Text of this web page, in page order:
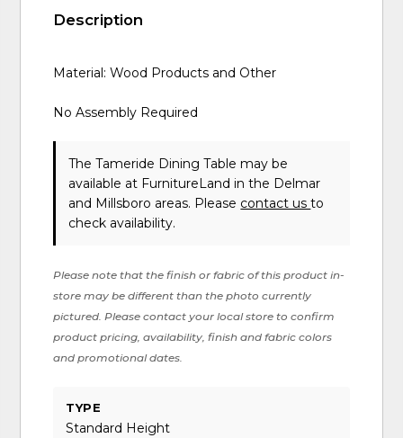
Description
Material: Wood Products and Other
No Assembly Required
The Tameride Dining Table may be
available at FurnitureLand in the Delmar
and Millsboro areas. Please contact usto
check availability.
Please note that the finish or fabric of this product in-
store may be different than the photo currently
pictured. Please contact your local store to confirm
product pricing, availability, finish and fabric colors
and promotional dates.
TYPE
Standard Height